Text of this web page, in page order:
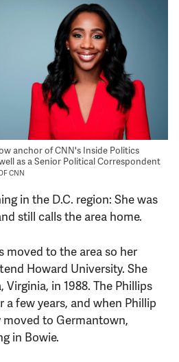
anchor of CNN's Inside Politics
as a Senior Political Correspondent
CNN
in the D.C. region: She was
still calls the area home.
moved to the area so her
Howard University. She
in 1988. The Phillips
few years, and when Phillip
to Germantown,
in Bowie.
Support Us